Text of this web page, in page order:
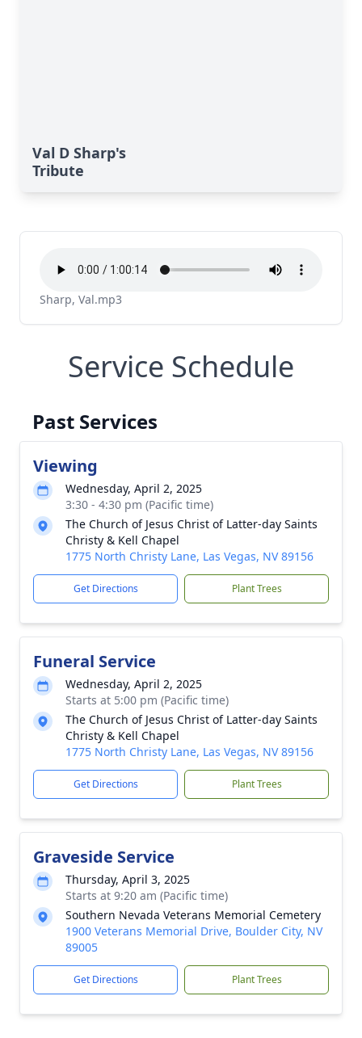
Val D Sharp's
Tribute
Sharp, Val.mp3
Service Schedule
Past Services
Viewing
Wednesday, April 2, 2025
3:30 - 4:30 pm (Pacific time)
The Church of Jesus Christ of Latter-day Saints
Christy & Kell Chapel
1775 North Christy Lane, Las Vegas, NV 89156
Get Directions Plant Trees
Funeral Service
Wednesday, April 2, 2025
Starts at 5:00 pm (Pacific time)
The Church of Jesus Christ of Latter-day Saints
Christy & Kell Chapel
1775 North Christy Lane, Las Vegas, NV 89156
Get Directions Plant Trees
Graveside Service
Thursday, April 3, 2025
Starts at 9:20 am (Pacific time)
Southern Nevada Veterans Memorial Cemetery
1900 Veterans Memorial Drive, Boulder City, NV
89005
Get Directions Plant Trees